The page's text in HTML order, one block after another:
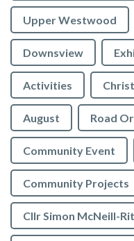
Upper Westwood
Downsview
Activities
August Road
Community Event
Community Projects
Cllr Simon McNeill-